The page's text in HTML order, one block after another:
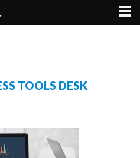
TOOLS DESK